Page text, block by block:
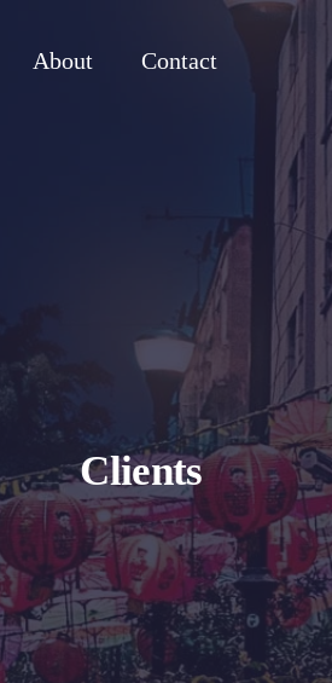
About Contact
Clients